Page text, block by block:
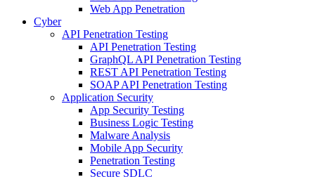
Web App Penetration
Cyber
API Penetration Testing
API Penetration Testing
GraphQL API Penetration Testing
REST API Penetration Testing
SOAP API Penetration Testing
Application Security
App Security Testing
Business Logic Testing
Malware Analysis
Mobile App Security
Penetration Testing
Secure SDLC